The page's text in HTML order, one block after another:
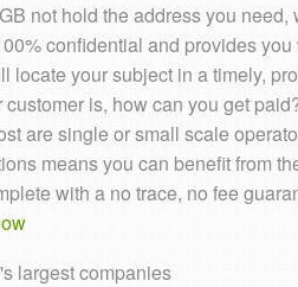
not hold the address you
confidential and provides
locate your subject in a timely,
is, how can you get
are single or small scale
means you can benefit from
with a no trace, no fee
largest companies